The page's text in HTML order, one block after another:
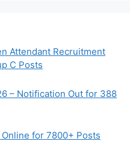
Attendant Recruitment
C Posts
– Notification Out for 388
for 7800+ Posts